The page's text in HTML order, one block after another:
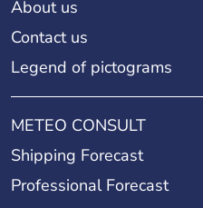
About us
Contact us
Legend of pictograms
METEO CONSULT
Shipping Forecast
Professional Forecast